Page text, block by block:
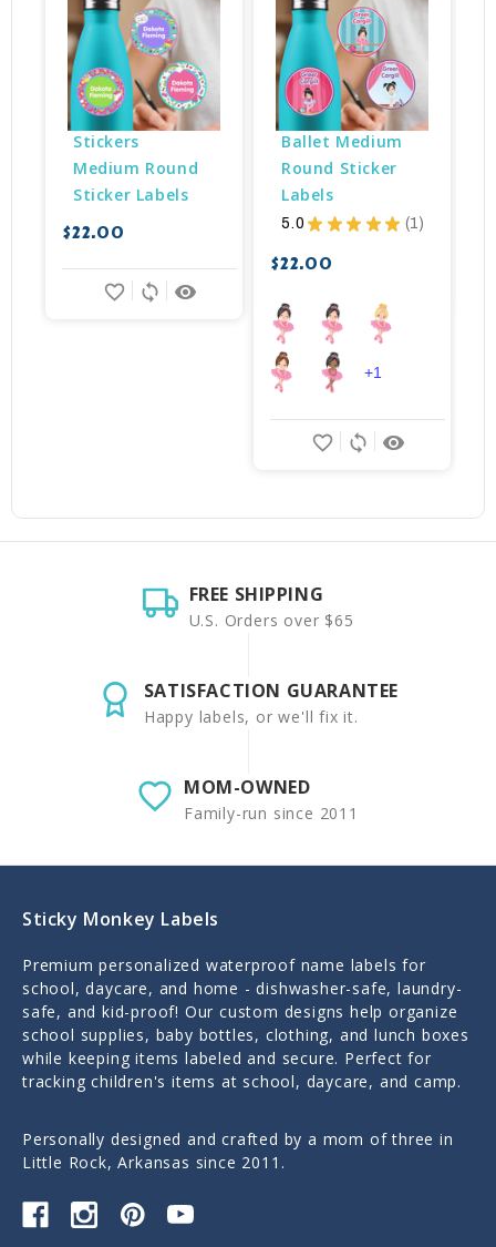
Stickers
Medium Round
Sticker Labels
$22.00
remove_red_eye
sync
favorite_border
Ballet Medium
Round Sticker
Labels
5.0 ★ ★ ★ ★ ★ 1
1
$22.00
remove_red_eye
sync
favorite_border
+1
FREE SHIPPING
U.S. Orders over $65
SATISFACTION GUARANTEE
Happy labels, or we'll fix it.
MOM-OWNED
Family-run since 2011
Sticky Monkey Labels
Premium personalized waterproof name labels for
school, daycare, and home - dishwasher-safe, laundry-
safe, and kid-proof! Our custom designs help organize
school supplies, baby bottles, clothing, and lunch boxes
while keeping items labeled and secure. Perfect for
tracking children's items at school, daycare, and camp.
Personally designed and crafted by a mom of three in
Little Rock, Arkansas since 2011.